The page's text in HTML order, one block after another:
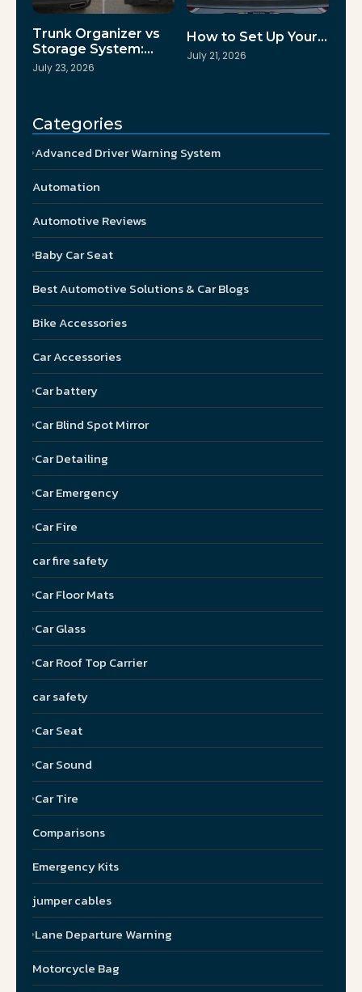
Trunk Organizer vs
Storage System:…
July 23, 2026
How to Set Up Your…
July 21, 2026
Categories
Advanced Driver Warning System
Automation
Automotive Reviews
Baby Car Seat
Best Automotive Solutions & Car Blogs
Bike Accessories
Car Accessories
Car battery
Car Blind Spot Mirror
Car Detailing
Car Emergency
Car Fire
car fire safety
Car Floor Mats
Car Glass
Car Roof Top Carrier
car safety
Car Seat
Car Sound
Car Tire
Comparisons
Emergency Kits
jumper cables
Lane Departure Warning
Motorcycle Bag